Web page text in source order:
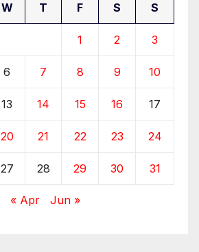
W T F S S
1 2 3
6 7 8 9 10
13 14 15 16 17
20 21 22 23 24
27 28 29 30 31
« Apr Jun »